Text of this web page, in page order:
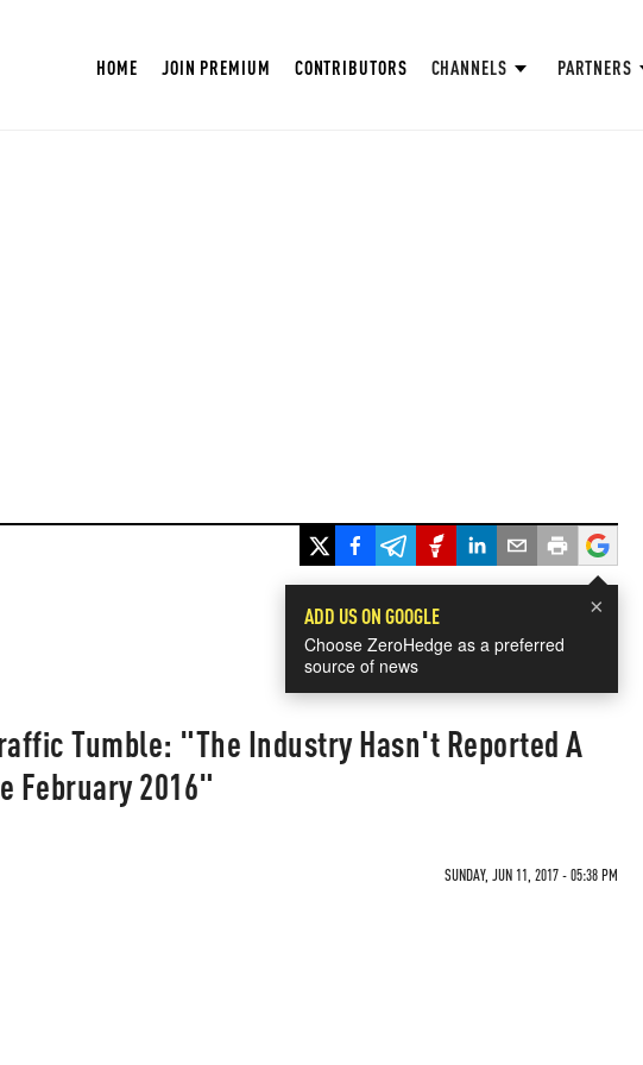
HOME JOIN PREMIUM CONTRIBUTORS CHANNELS PARTNERS
×
ADD US ON GOOGLE
Choose ZeroHedge as a preferred
source of news
Tumble: "The Industry Hasn't Reported A
February 2016"
SUNDAY, JUN 11, 2017 - 05:38 PM